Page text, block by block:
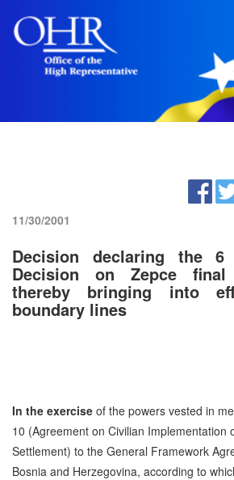
11/30/2001
Decision declaring the 6
Decision on Zepce
thereby bringing into
boundary lines
In the exercise of the powers vested in
10 (Agreement on Civilian Implementation
Settlement) to the General Framework
Bosnia and Herzegovina, according to